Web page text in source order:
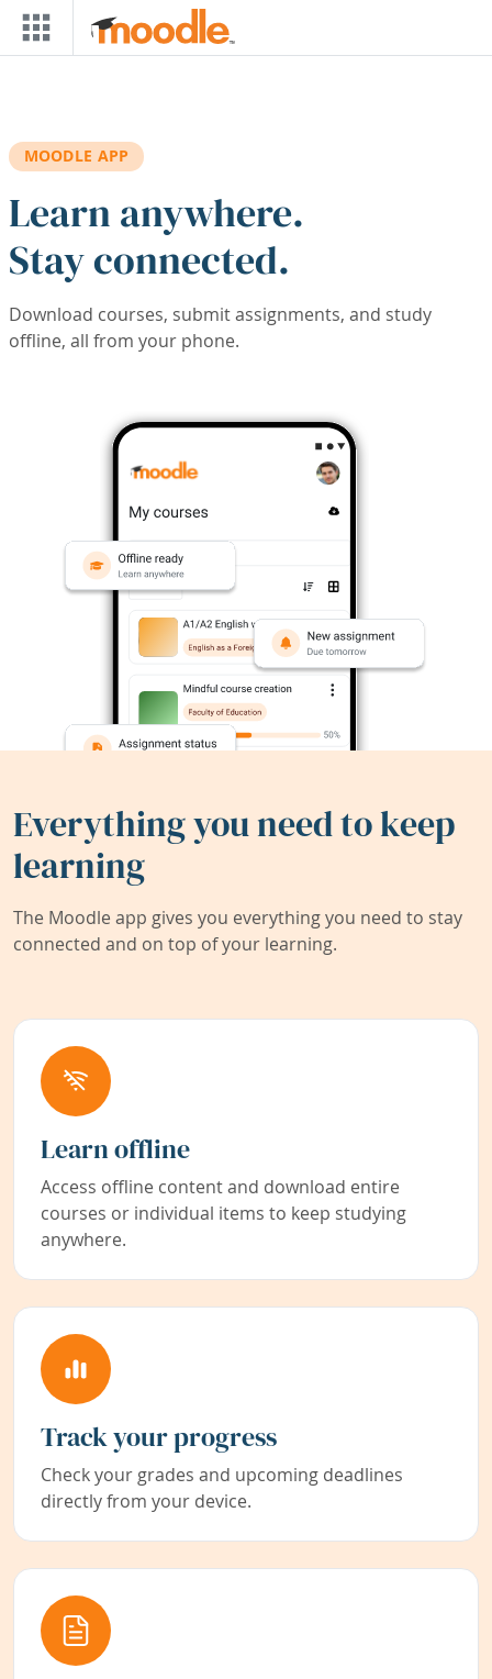
Skip to main content
MOODLE APP
Learn anywhere.
Stay connected.
Download courses, submit assignments, and study
offline, all from your phone.
Everything you need to keep
learning
The Moodle app gives you everything you need to stay
connected and on top of your learning.
Learn offline
Access offline content and download entire
courses or individual items to keep studying
anywhere.
Track your progress
Check your grades and upcoming deadlines
directly from your device.